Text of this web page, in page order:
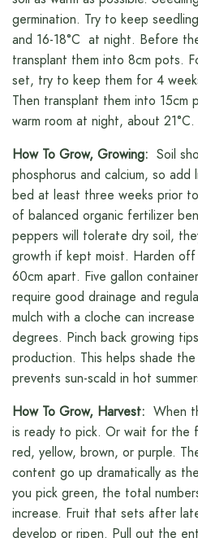
germination. Try to keep
and 16-18°C at night. Before
transplant them into 8cm pots.
set, try to keep them for 4
Then transplant them into 15cm
warm room at night, about 21°C.
How To Grow, Growing: Soil
phosphorus and calcium, so
bed at least three weeks prior
of balanced organic fertilizer
peppers will tolerate dry soil,
growth if kept moist. Harden
60cm apart. Five gallon
require good drainage and
mulch with a cloche can
degrees. Pinch back growing
production. This helps shade
prevents sun-scald in hot
How To Grow, Harvest: When
is ready to pick. Or wait for the
red, yellow, brown, or purple.
content go up dramatically as
you pick green, the total
increase. Fruit that sets after
develop or ripen. Pull out the